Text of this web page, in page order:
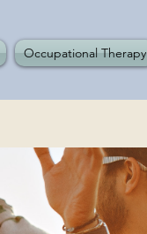
Occupational Therapy